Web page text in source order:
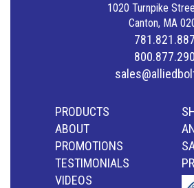
1020 Turnpike
Canton, MA
PRODUCTS
ABOUT
PROMOTIONS
TESTIMONIALS
VIDEOS